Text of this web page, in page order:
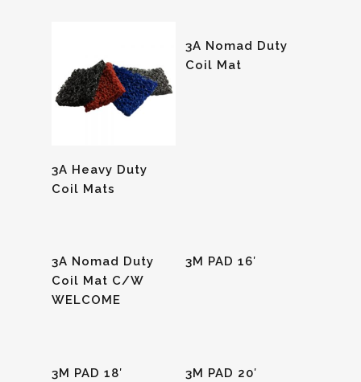
3A Heavy Duty
Coil Mats
Read More
3A Nomad Duty
Coil Mat
Read More
3A Nomad Duty
Coil Mat C/W
WELCOME
Read More
3M PAD 16′
Read More
3M PAD 18′
Read More
3M PAD 20′